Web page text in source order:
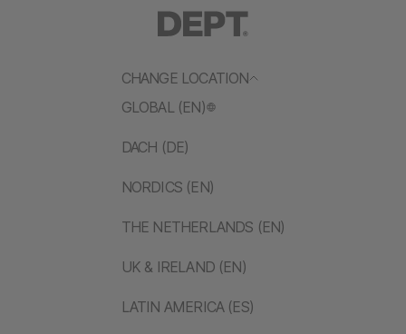
CHANGE LOCATION
GLOBAL (EN)
DACH (DE)
NORDICS (EN)
THE NETHERLANDS (EN)
UK & IRELAND (EN)
LATIN AMERICA (ES)